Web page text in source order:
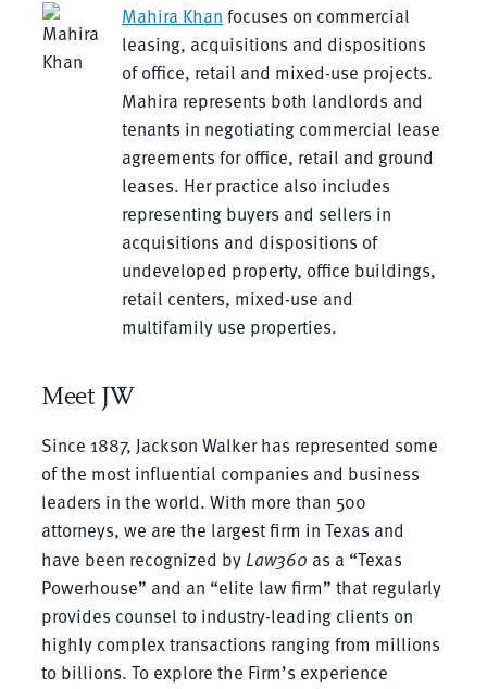
Mahira Khan focuses on commercial
leasing, acquisitions and dispositions
of office, retail and mixed-use projects.
Mahira represents both landlords and
tenants in negotiating commercial lease
agreements for office, retail and ground
leases. Her practice also includes
representing buyers and sellers in
acquisitions and dispositions of
undeveloped property, office buildings,
retail centers, mixed-use and
multifamily use properties.
Meet JW
Since 1887, Jackson Walker has represented some
of the most influential companies and business
leaders in the world. With more than 500
attorneys, we are the largest firm in Texas and
have been recognized by Law360 as a “Texas
Powerhouse” and an “elite law firm” that regularly
provides counsel to industry-leading clients on
highly complex transactions ranging from millions
to billions. To explore the Firm’s experience